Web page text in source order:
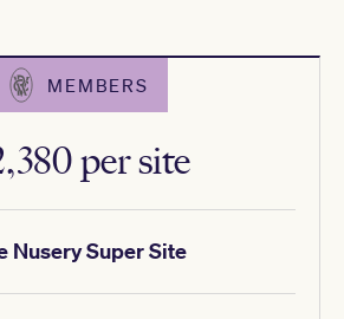
MEMBERS
Nusery Super Site
per site